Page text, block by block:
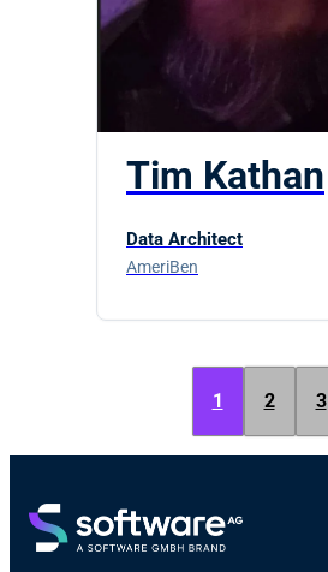
Tim Kathan
Data Architect
AmeriBen
1 2 3